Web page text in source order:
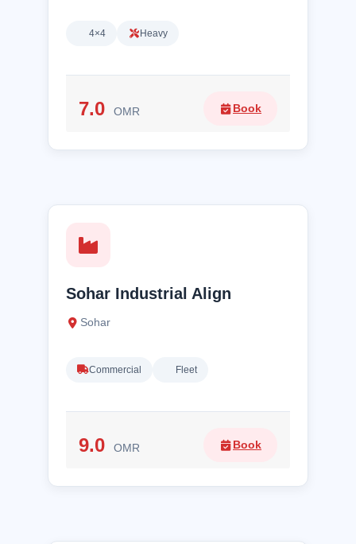
4×4 Heavy
7.0 OMR Book
Sohar Industrial Align
Sohar
Commercial Fleet
9.0 OMR Book